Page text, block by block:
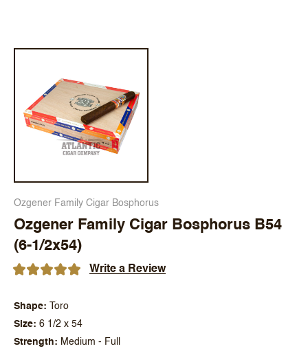
Ozgener Family Cigar Bosphorus
Ozgener Family Cigar Bosphorus B54
(6-1/2x54)
Write a Review
Shape
Toro
Size
6 1/2 x 54
Strength
Medium - Full